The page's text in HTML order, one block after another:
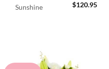
Sunshine $120.95